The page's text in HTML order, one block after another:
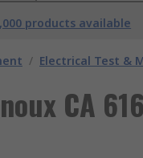
products available
/ Electrical Test &
CA